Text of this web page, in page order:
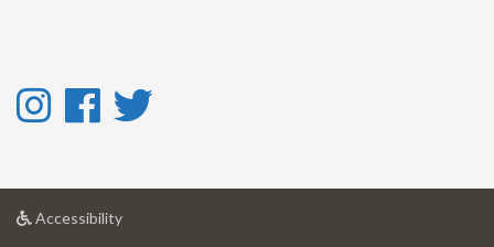
Instagram
Instagram
Facebook
Facebook
Twitter
Accessibilityat